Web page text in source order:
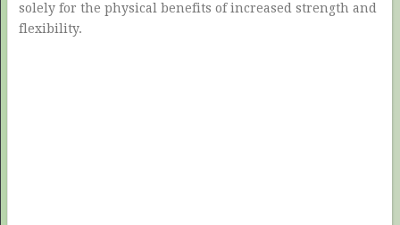
solely for the physical benefits of increased strength and
flexibility.